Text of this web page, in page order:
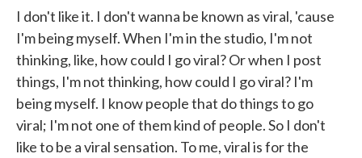
I don't like it. I don't wanna be known as viral, 'cause
I'm being myself. When I'm in the studio, I'm not
thinking, like, how could I go viral? Or when I post
things, I'm not thinking, how could I go viral? I'm
being myself. I know people that do things to go
viral; I'm not one of them kind of people. So I don't
like to be a viral sensation. To me, viral is for the